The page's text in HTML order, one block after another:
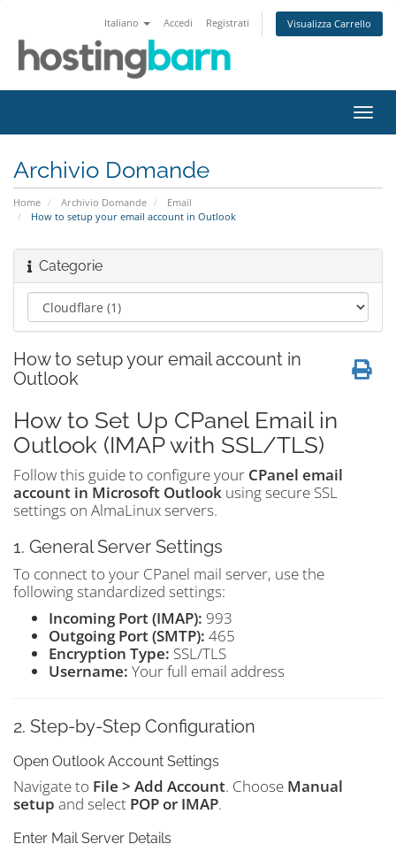
Italiano Accedi Registrati Visualizza Carrello
Attiva
Archivio Domande
Home Archivio Domande
Email
How to setup your email account in Outlook
Categorie
How to setup your email account in
Outlook
How to Set Up CPanel Email in
Outlook (IMAP with SSL/TLS)
Follow this guide to configure your CPanel email
account in Microsoft Outlook using secure SSL
settings on AlmaLinux servers.
1. General Server Settings
To connect to your CPanel mail server, use the
following standardized settings:
Incoming Port (IMAP): 993
Outgoing Port (SMTP): 465
Encryption Type: SSL/TLS
Username: Your full email address
2. Step-by-Step Configuration
Open Outlook Account Settings
Navigate to File > Add Account. Choose Manual
setup and select POP or IMAP.
Enter Mail Server Details